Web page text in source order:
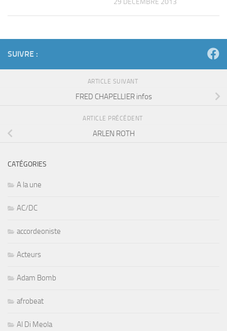
29 DÉCEMBRE 2013
SUIVRE :
ARTICLE SUIVANT
FRED CHAPELLIER infos
ARTICLE PRÉCÉDENT
ARLEN ROTH
CATÉGORIES
A la une
AC/DC
accordeoniste
Acteurs
Adam Bomb
afrobeat
Al Di Meola